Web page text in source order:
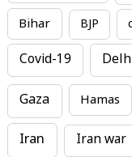
Bihar BJP
Covid-19
Gaza Hamas
Iran Iran war